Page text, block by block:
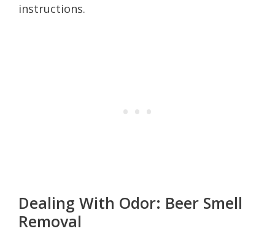
instructions.
Dealing With Odor: Beer Smell
Removal